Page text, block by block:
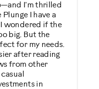
I'm thrilled
I have a
wondered if the
big. But the
for my needs.
after reading
from other
in